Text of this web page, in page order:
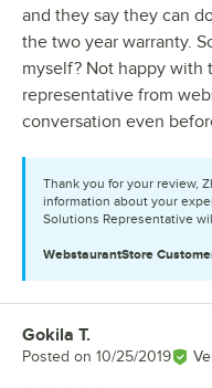
and they say they can
the two year warranty.
myself? Not happy with
representative from
conversation even
Thank you for your review,
information about your
Solutions Representative
WebstaurantStore
Review by
Gokila T.
Posted on 10/25/2019